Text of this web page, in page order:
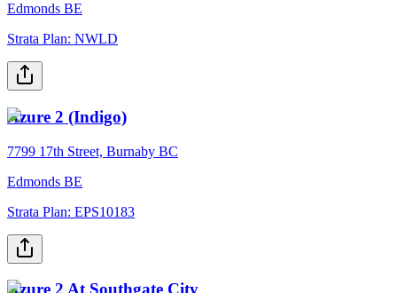
Edmonds BE
Strata Plan: NWLD
Azure 2 (Indigo)
7799 17th Street, Burnaby BC
Edmonds BE
Strata Plan: EPS10183